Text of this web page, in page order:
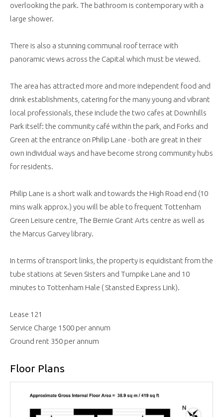
overlooking the park. The bathroom is contemporary with a
large shower.
There is also a stunning communal roof terrace with
panoramic views across the Capital which must be viewed.
The area has attracted more and more independent food and
drink establishments, catering for the many young and vibrant
local professionals, these include the two cafes at Downhills
Park itself: the community café within the park, and Forks and
Green at the entrance on Philip Lane - both are great in their
own individual ways and have become strong community hubs
for residents.
Philip Lane is a short walk and towards the High Road end (10
mins walk approx.) you will be able to frequent Tottenham
Green Leisure centre, The Bernie Grant Arts centre as well as
the Marcus Garvey library.
In terms of transport links, the property is equidistant from the
tube stations at Seven Sisters and Turnpike Lane and 10
minutes to Tottenham Hale ( Stansted Express Link).
Lease 121
Service Charge 1500 per annum
Ground rent 350 per annum
Floor Plans